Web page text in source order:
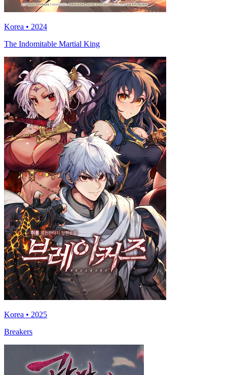
Korea • 2024
The Indomitable Martial King
Korea • 2025
Breakers